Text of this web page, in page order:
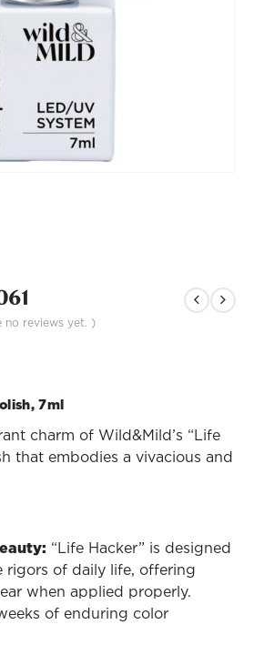
no reviews yet. )
7ml
charm of Wild&Mild’s “Life
that embodies a vivacious and
“Life Hacker” is designed
rigors of daily life, offering
when applied properly.
of enduring color